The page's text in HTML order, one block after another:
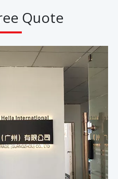
Quote